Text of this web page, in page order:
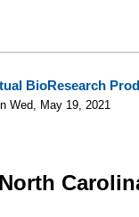
BioResearch
Wed, May 19, 2021
North